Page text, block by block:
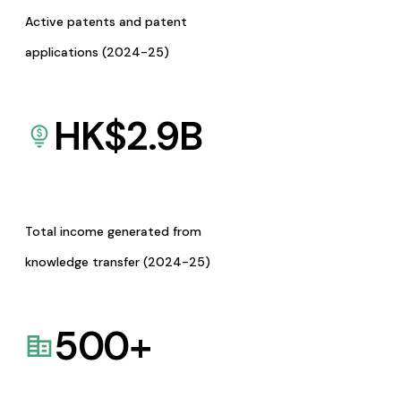
Active patents and patent
applications (2024-25)
HK$2.9B
Total income generated from
knowledge transfer (2024-25)
500+